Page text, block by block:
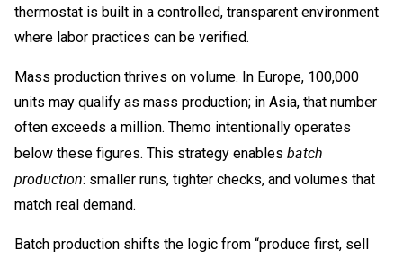
thermostat is built in a controlled, transparent environment
where labor practices can be verified.
Mass production thrives on volume. In Europe, 100,000
units may qualify as mass production; in Asia, that number
often exceeds a million. Themo intentionally operates
below these figures. This strategy enables batch
production: smaller runs, tighter checks, and volumes that
match real demand.
Batch production shifts the logic from “produce first, sell